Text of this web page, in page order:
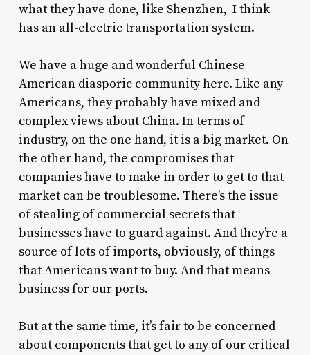
what they have done, like Shenzhen, I think
has an all-electric transportation system.
We have a huge and wonderful Chinese
American diasporic community here. Like any
Americans, they probably have mixed and
complex views about China. In terms of
industry, on the one hand, it is a big market. On
the other hand, the compromises that
companies have to make in order to get to that
market can be troublesome. There’s the issue
of stealing of commercial secrets that
businesses have to guard against. And they’re a
source of lots of imports, obviously, of things
that Americans want to buy. And that means
business for our ports.
But at the same time, it’s fair to be concerned
about components that get to any of our critical